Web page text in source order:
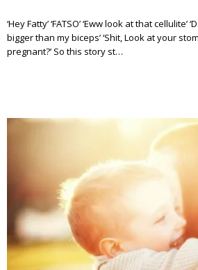
‘Hey Fatty’ ‘FATSO’ ‘Eww look at that
bigger than my biceps’ ‘Shit, Look at your
pregnant?’ So this story st…